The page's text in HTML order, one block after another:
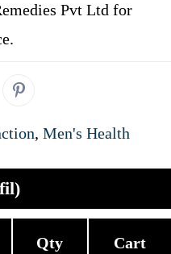
Pvt Ltd for
, Men's Health
Qty Cart